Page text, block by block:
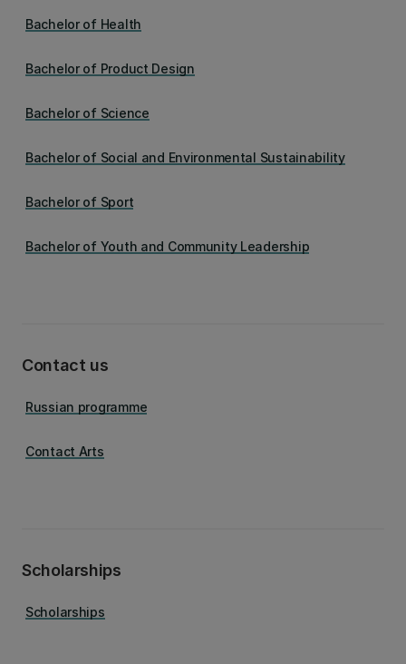
Bachelor of Health
Bachelor of Product Design
Bachelor of Science
Bachelor of Social and Environmental Sustainability
Bachelor of Sport
Bachelor of Youth and Community Leadership
Contact us
Russian programme
Contact Arts
Scholarships
Scholarships